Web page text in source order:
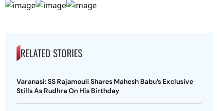
RELATED STORIES
Varanasi: SS Rajamouli Shares Mahesh Babu’s Exclusive
Stills As Rudhra On His Birthday